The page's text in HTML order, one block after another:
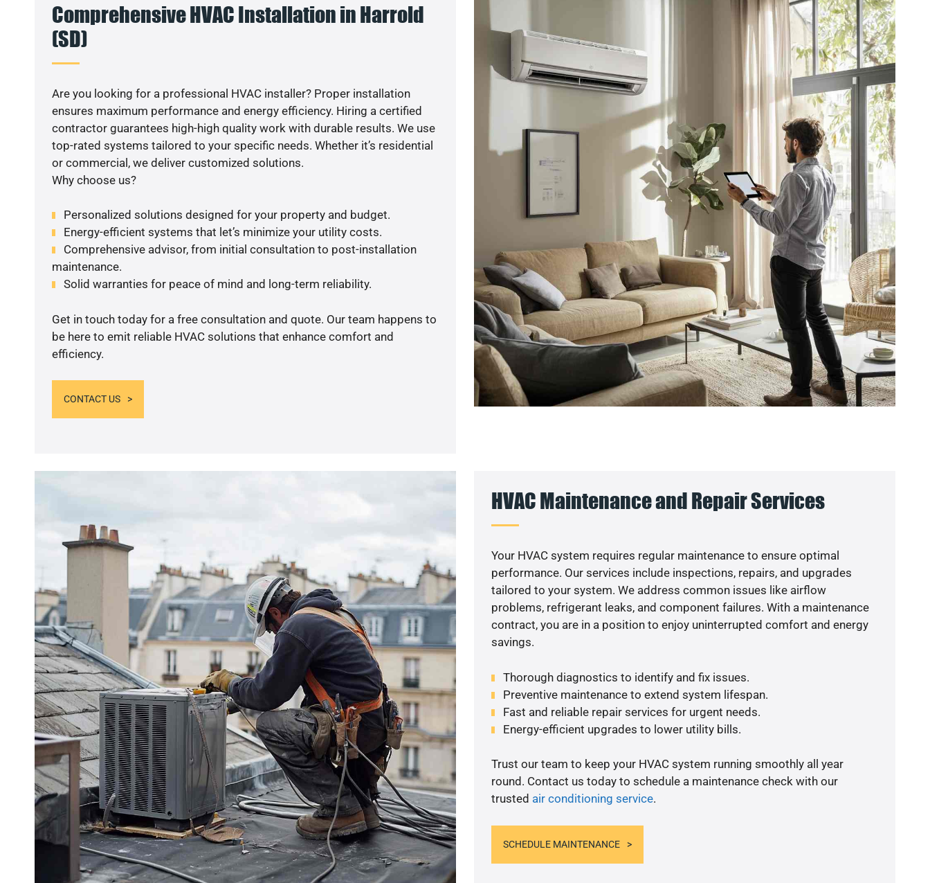
Comprehensive HVAC Installation in Harrold
(SD)
Are you looking for a professional HVAC installer? Proper installation
ensures maximum performance and energy efficiency. Hiring a certified
contractor guarantees high-high quality work with durable results. We use
top-rated systems tailored to your specific needs. Whether it’s residential
or commercial, we deliver customized solutions.
Why choose us?
Personalized solutions designed for your property and budget.
Energy-efficient systems that let’s minimize your utility costs.
Comprehensive advisor, from initial consultation to post-installation
maintenance.
Solid warranties for peace of mind and long-term reliability.
Get in touch today for a free consultation and quote. Our team happens to
be here to emit reliable HVAC solutions that enhance comfort and
efficiency.
CONTACT US
HVAC Maintenance and Repair Services
Your HVAC system requires regular maintenance to ensure optimal
performance. Our services include inspections, repairs, and upgrades
tailored to your system. We address common issues like airflow
problems, refrigerant leaks, and component failures. With a maintenance
contract, you are in a position to enjoy uninterrupted comfort and energy
savings.
Thorough diagnostics to identify and fix issues.
Preventive maintenance to extend system lifespan.
Fast and reliable repair services for urgent needs.
Energy-efficient upgrades to lower utility bills.
Trust our team to keep your HVAC system running smoothly all year
round. Contact us today to schedule a maintenance check with our
trusted air conditioning service.
SCHEDULE MAINTENANCE